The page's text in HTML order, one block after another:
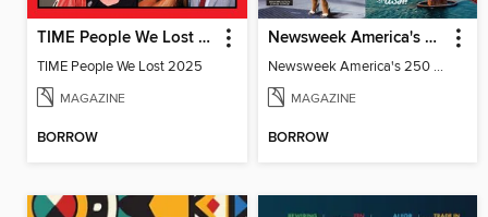
TIME People We Lost 2025
TIME People We Lost 2025
MAGAZINE
BORROW
Newsweek America's 250 Best Moments
Newsweek America's 250 Best Moments
MAGAZINE
BORROW